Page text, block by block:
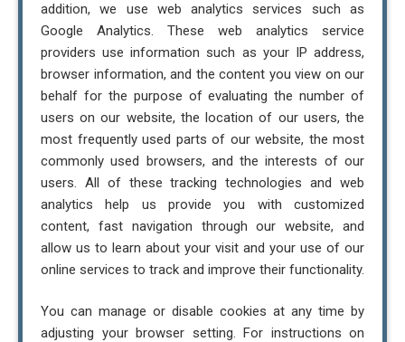
addition, we use web analytics services such as
Google Analytics. These web analytics service
providers use information such as your IP address,
browser information, and the content you view on our
behalf for the purpose of evaluating the number of
users on our website, the location of our users, the
most frequently used parts of our website, the most
commonly used browsers, and the interests of our
users. All of these tracking technologies and web
analytics help us provide you with customized
content, fast navigation through our website, and
allow us to learn about your visit and your use of our
online services to track and improve their functionality.
You can manage or disable cookies at any time by
adjusting your browser setting. For instructions on